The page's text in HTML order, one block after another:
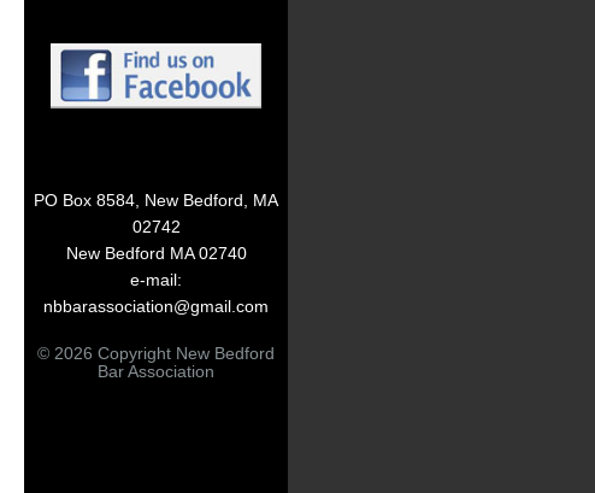
PO Box 8584, New Bedford, MA
02742
New Bedford MA 02740
e-mail:
nbbarassociation@gmail.com
© 2026 Copyright New Bedford
Bar Association